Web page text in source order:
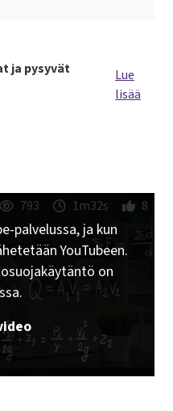
ja pysyvät
Lue
lisää
793 1m32s 8
palvelussa, ja kun
YouTubeen.
on